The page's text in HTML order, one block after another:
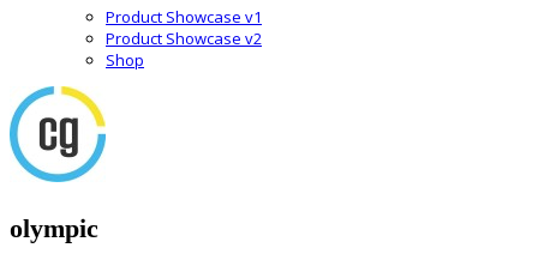
Product Showcase v1
Product Showcase v2
Shop
olympic